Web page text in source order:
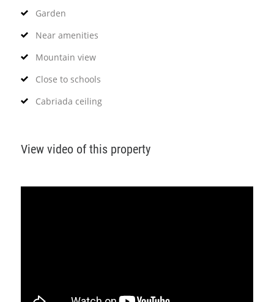
Garden
Near amenities
Mountain view
Close to schools
Cabriada ceiling
View video of this property